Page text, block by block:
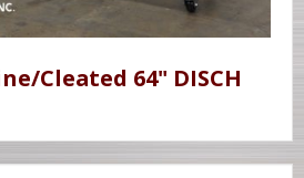
Cleated 64" DISCH